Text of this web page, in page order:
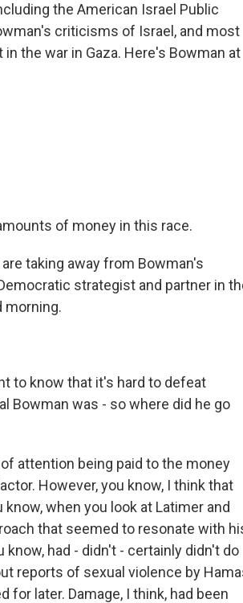
the American Israel Public
criticisms of Israel, and most
the war in Gaza. Here's Bowman at
of money in this race.
taking away from Bowman's
strategist and partner in
morning.
to know that it's hard to defeat
Bowman was - so where did he go
attention being paid to the money
However, you know, I think that
when you look at Latimer and
that seemed to resonate with
had - didn't - certainly didn't do
reports of sexual violence by
for later. Damage, I think, had been